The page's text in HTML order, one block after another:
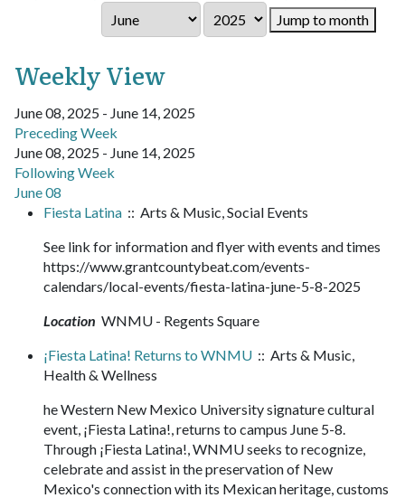
Jump to month
Weekly View
June 08, 2025 - June 14, 2025
Preceding Week
June 08, 2025 - June 14, 2025
Following Week
June 08
Fiesta Latina :: Arts & Music, Social Events
See link for information and flyer with events and times
https://www.grantcountybeat.com/events-
calendars/local-events/fiesta-latina-june-5-8-2025
Location WNMU - Regents Square
¡Fiesta Latina! Returns to WNMU :: Arts & Music,
Health & Wellness
he Western New Mexico University signature cultural
event, ¡Fiesta Latina!, returns to campus June 5-8.
Through ¡Fiesta Latina!, WNMU seeks to recognize,
celebrate and assist in the preservation of New
Mexico's connection with its Mexican heritage, customs